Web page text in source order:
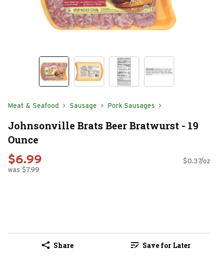
Meat & Seafood Sausage Pork Sausages
Johnsonville Brats Beer Bratwurst - 19
Ounce
$6.99
was $7.99
$0.37/oz
Share Save for Later